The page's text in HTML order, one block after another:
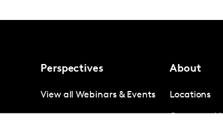
Perspectives
View all Webinars & Events
About
Locations